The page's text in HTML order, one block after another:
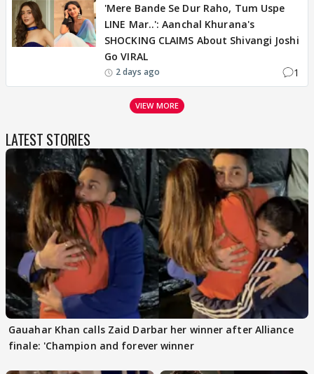
'Mere Bande Se Dur Raho, Tum Uspe
LINE Mar..': Aanchal Khurana's
SHOCKING CLAIMS About Shivangi Joshi
Go VIRAL
2 days ago 1
VIEW MORE
LATEST STORIES
Gauahar Khan calls Zaid Darbar her winner after Alliance
finale: 'Champion and forever winner